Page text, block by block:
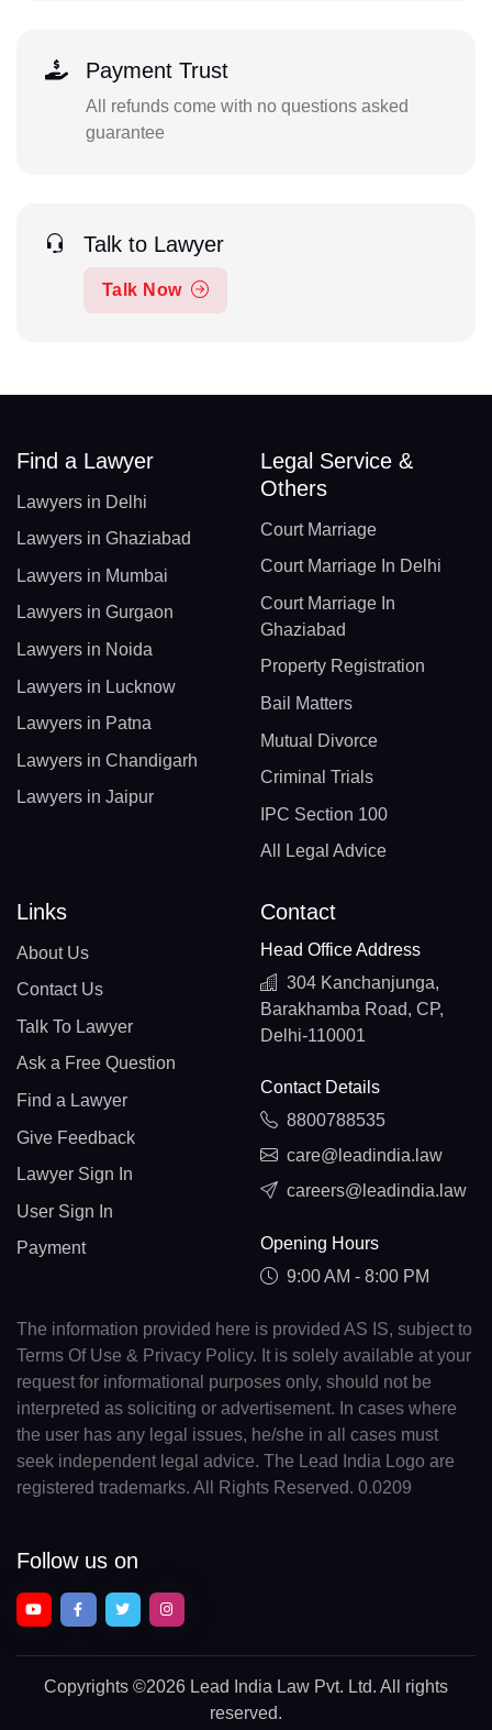
Payment Trust
All refunds come with no questions asked
guarantee
Talk to Lawyer
Talk Now
Find a Lawyer
Lawyers in Delhi
Lawyers in Ghaziabad
Lawyers in Mumbai
Lawyers in Gurgaon
Lawyers in Noida
Lawyers in Lucknow
Lawyers in Patna
Lawyers in Chandigarh
Lawyers in Jaipur
Legal Service &
Others
Court Marriage
Court Marriage In Delhi
Court Marriage In
Ghaziabad
Property Registration
Bail Matters
Mutual Divorce
Criminal Trials
IPC Section 100
All Legal Advice
Links
About Us
Contact Us
Talk To Lawyer
Ask a Free Question
Find a Lawyer
Give Feedback
Lawyer Sign In
User Sign In
Payment
Contact
Head Office Address
304 Kanchanjunga,
Barakhamba Road, CP,
Delhi-110001
Contact Details
8800788535
care@leadindia.law
careers@leadindia.law
Opening Hours
9:00 AM - 8:00 PM
The information provided here is provided AS IS, subject to
Terms Of Use & Privacy Policy. It is solely available at your
request for informational purposes only, should not be
interpreted as soliciting or advertisement. In cases where
the user has any legal issues, he/she in all cases must
seek independent legal advice. The Lead India Logo are
registered trademarks. All Rights Reserved. 0.0209
Follow us on
Copyrights ©2026 Lead India Law Pvt. Ltd. All rights
reserved.